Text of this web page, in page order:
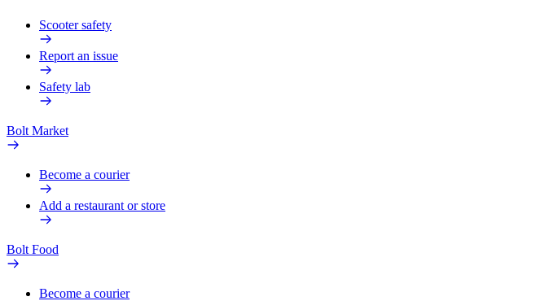
Scooter safety
Report an issue
Safety lab
Bolt Market
Become a courier
Add a restaurant or store
Bolt Food
Become a courier